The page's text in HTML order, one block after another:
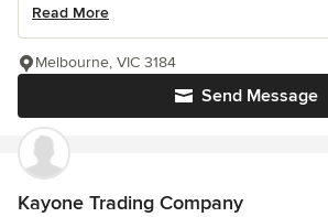
Read More
Send Message
Melbourne, VIC 3184
Kayone Trading Company